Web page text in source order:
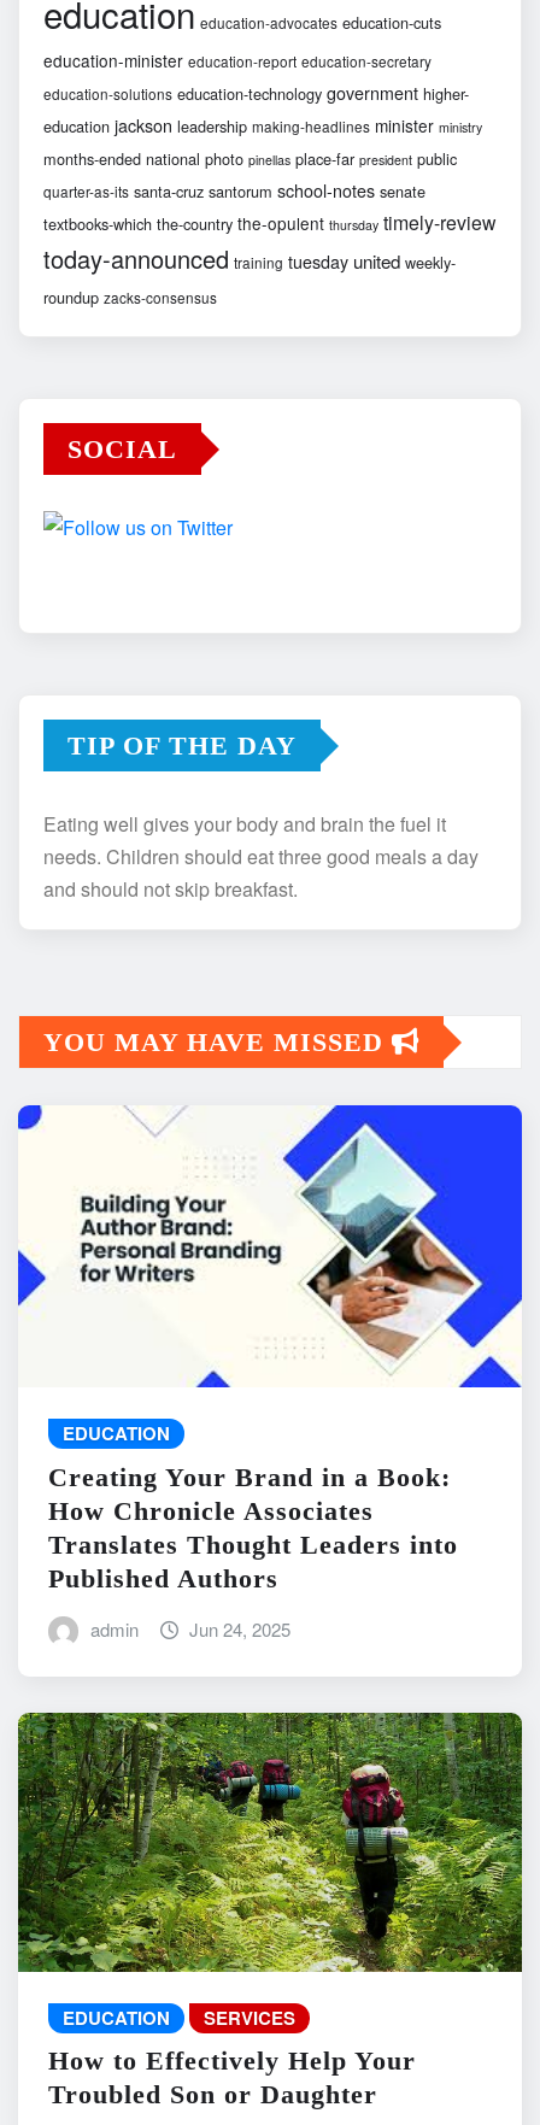
education education-advocates education-cuts
education-minister education-report education-secretary
education-solutions education-technology government higher-
education jackson leadership making-headlines minister ministry
months-ended national photo pinellas place-far president public
quarter-as-its santa-cruz santorum school-notes senate
textbooks-which the-country the-opulent thursday timely-review
today-announced training tuesday united weekly-
roundup zacks-consensus
SOCIAL
TIP OF THE DAY
Eating well gives your body and brain the fuel it
needs. Children should eat three good meals a day
and should not skip breakfast.
YOU MAY HAVE MISSED
EDUCATION
Creating Your Brand in a Book:
How Chronicle Associates
Translates Thought Leaders into
Published Authors
admin Jun 24, 2025
EDUCATION SERVICES
How to Effectively Help Your
Troubled Son or Daughter